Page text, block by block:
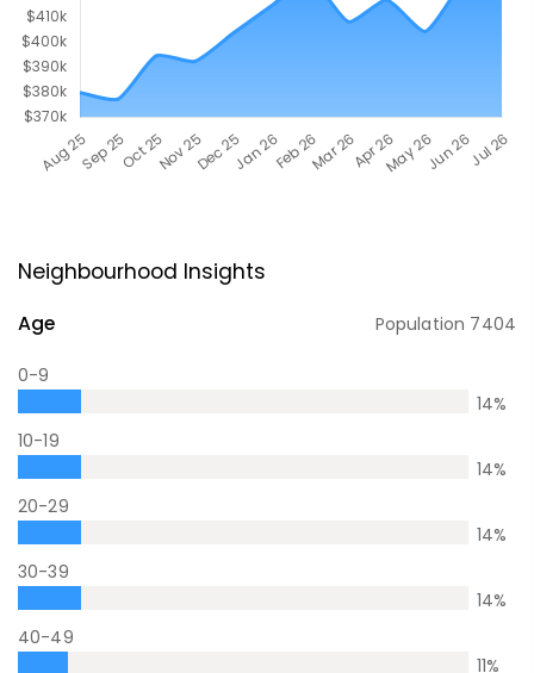
Neighbourhood Insights
Age Population 7404
0-9
14%
10-19
14%
20-29
14%
30-39
14%
40-49
11%